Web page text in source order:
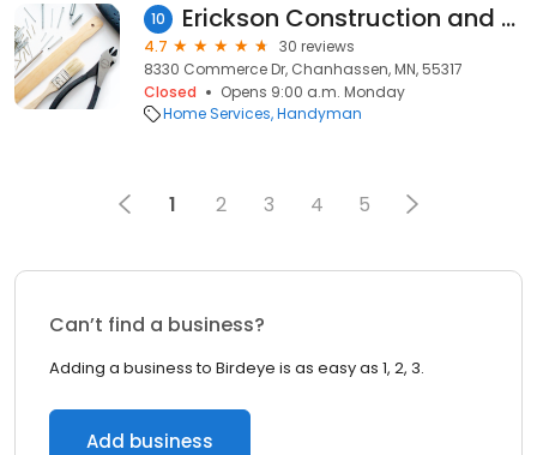
10 Erickson Construction and Handyman
4.7
30 reviews
8330 Commerce Dr, Chanhassen, MN, 55317
Closed
Opens 9:00 a.m. Monday
Home Services Handyman
1 2 3 4 5
Can’t find a business?
Adding a business to Birdeye is as easy as 1, 2, 3.
Add business